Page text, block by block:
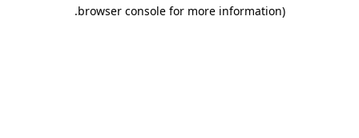
browser console for more information)
.